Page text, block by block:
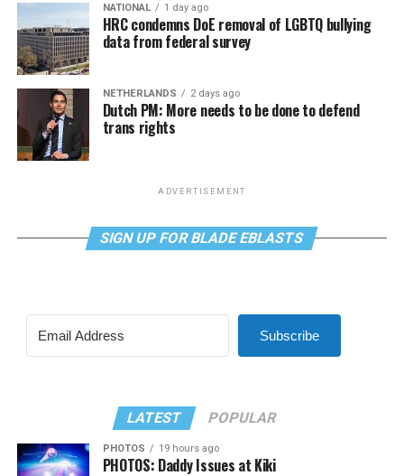
NATIONAL 1 day ago
HRC condemns DoE removal of LGBTQ bullying
data from federal survey
NETHERLANDS 2 days ago
Dutch PM: More needs to be done to defend
trans rights
ADVERTISEMENT
SIGN UP FOR BLADE EBLASTS
Subscribe
LATEST POPULAR
PHOTOS 19 hours ago
PHOTOS: Daddy Issues at Kiki